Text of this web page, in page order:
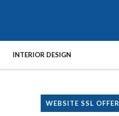
INTERIOR DESIGN
WEBSITE SSL OFFER